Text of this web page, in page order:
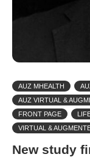
AUZ MHEALTH
AUZ VIRTUAL &
FRONT PAGE
VIRTUAL &
New study